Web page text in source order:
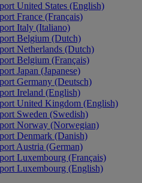
United States (English)
France (Français)
Italy (Italiano)
Belgium (Dutch)
Netherlands (Dutch)
Belgium (Français)
Japan (Japanese)
Germany (Deutsch)
Ireland (English)
United Kingdom (English)
Sweden (Swedish)
Norway (Norwegian)
Denmark (Danish)
Austria (German)
Luxembourg (Français)
Luxembourg (English)